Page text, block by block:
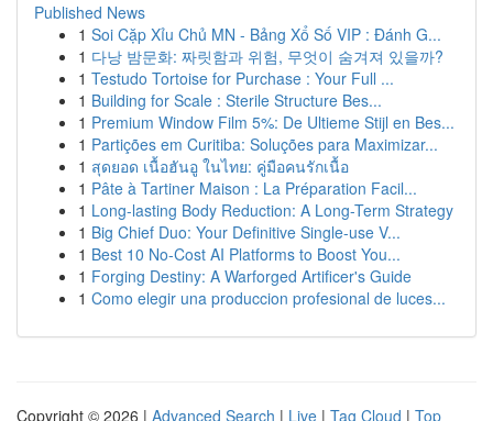
Published News
1 Soi Cặp Xỉu Chủ MN - Bảng Xổ Số VIP : Đánh G...
1 다낭 밤문화: 짜릿함과 위험, 무엇이 숨겨져 있을까?
1 Testudo Tortoise for Purchase : Your Full ...
1 Building for Scale : Sterile Structure Bes...
1 Premium Window Film 5%: De Ultieme Stijl en Bes...
1 Partições em Curitiba: Soluções para Maximizar...
1 สุดยอด เนื้อฮันอู ในไทย: คู่มือคนรักเนื้อ
1 Pâte à Tartiner Maison : La Préparation Facil...
1 Long-lasting Body Reduction: A Long-Term Strategy
1 Big Chief Duo: Your Definitive Single-use V...
1 Best 10 No-Cost AI Platforms to Boost You...
1 Forging Destiny: A Warforged Artificer's Guide
1 Como elegir una produccion profesional de luces...
Copyright © 2026 | Advanced Search | Live | Tag Cloud | Top